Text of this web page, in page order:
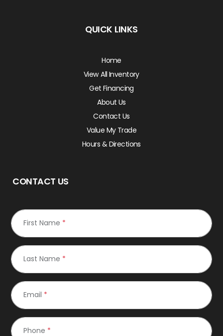
QUICK LINKS
Home
View All Inventory
Get Financing
About Us
Contact Us
Value My Trade
Hours & Directions
CONTACT US
First Name *
Last Name *
Email *
Phone *